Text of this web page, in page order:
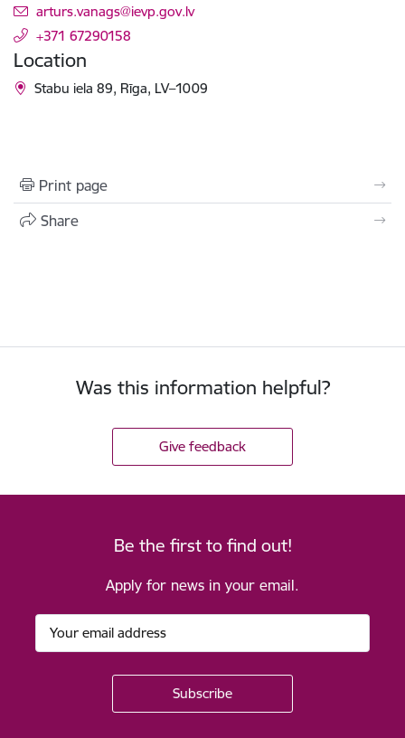
E-mail:
arturs.vanags@ievp.gov.lv
+371 67290158
Location
Stabu iela 89, Rīga, LV–1009
Print page
Share
Was this information helpful?
Give feedback
Be the first to find out!
Apply for news in your email.